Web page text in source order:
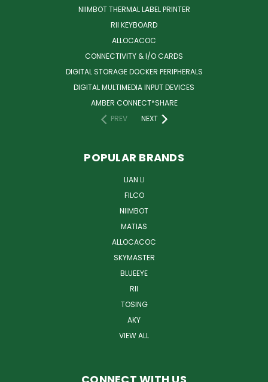
NIIMBOT THERMAL LABEL PRINTER
RII KEYBOARD
ALLOCACOC
CONNECTIVITY & I/O CARDS
DIGITAL STORAGE DOCKER PERIPHERALS
DIGITAL MULTIMEDIA INPUT DEVICES
AMBER CONNECT*SHARE
PREV
NEXT
POPULAR BRANDS
LIAN LI
FILCO
NIIMBOT
MATIAS
ALLOCACOC
SKYMASTER
BLUEEYE
RII
TOSING
AKY
VIEW ALL